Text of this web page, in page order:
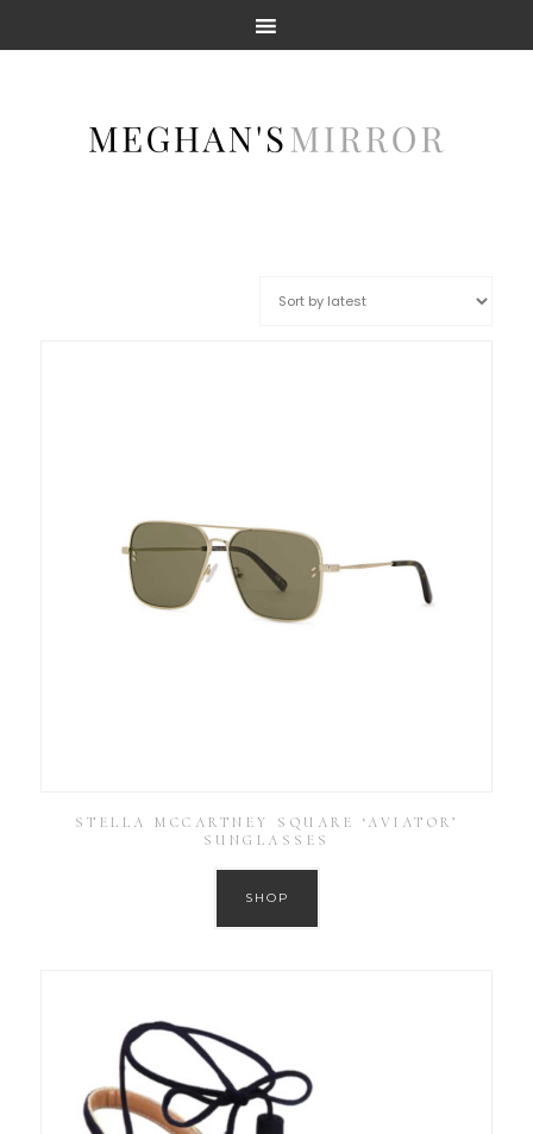
STELLA MCCARTNEY SQUARE ‘AVIATOR’
SUNGLASSES
SHOP